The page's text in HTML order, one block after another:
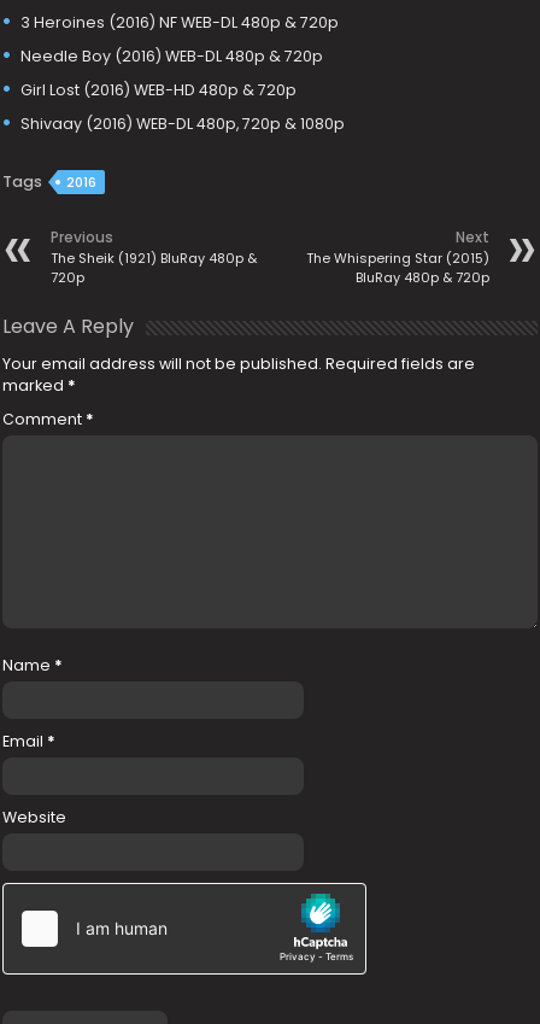
3 Heroines (2016) NF WEB-DL 480p & 720p
Needle Boy (2016) WEB-DL 480p & 720p
Girl Lost (2016) WEB-HD 480p & 720p
Shivaay (2016) WEB-DL 480p, 720p & 1080p
Tags 2016
Previous
The Sheik (1921) BluRay 480p &
720p
Next
The Whispering Star (2015)
BluRay 480p & 720p
Leave A Reply
Your email address will not be published. Required fields are
marked *
Comment *
Name *
Email *
Website